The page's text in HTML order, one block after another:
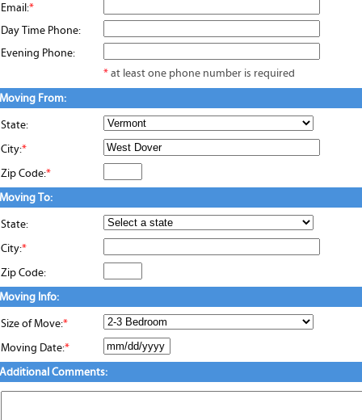
Email:*
Day Time Phone:
Evening Phone:
*at least one phone number is required
Moving From:
State:
City:*
Zip Code:*
Moving To:
State:
City:*
Zip Code:
Moving Info:
Size of Move:*
Moving Date:*
Additional Comments: